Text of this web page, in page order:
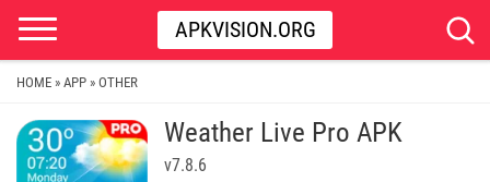
APKVISION.ORG
HOME » APP » OTHER
Weather Live Pro APK
v7.8.6